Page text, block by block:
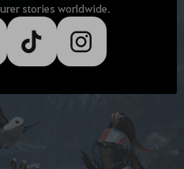
stories worldwide.